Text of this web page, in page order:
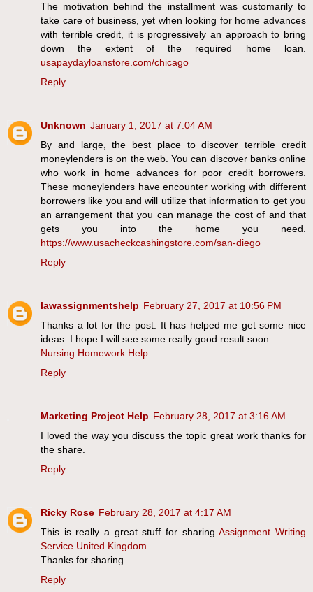
The motivation behind the installment was customarily to
take care of business, yet when looking for home advances
with terrible credit, it is progressively an approach to bring
down the extent of the required home loan.
usapaydayloanstore.com/chicago
Reply
Unknown January 1, 2017 at 7:04 AM
By and large, the best place to discover terrible credit
moneylenders is on the web. You can discover banks online
who work in home advances for poor credit borrowers.
These moneylenders have encounter working with different
borrowers like you and will utilize that information to get you
an arrangement that you can manage the cost of and that
gets you into the home you need.
https://www.usacheckcashingstore.com/san-diego
Reply
lawassignmentshelp February 27, 2017 at 10:56 PM
Thanks a lot for the post. It has helped me get some nice
ideas. I hope I will see some really good result soon.
Nursing Homework Help
Reply
Marketing Project Help February 28, 2017 at 3:16 AM
I loved the way you discuss the topic great work thanks for
the share.
Reply
Ricky Rose February 28, 2017 at 4:17 AM
This is really a great stuff for sharingAssignment Writing
Service United Kingdom
Thanks for sharing.
Reply